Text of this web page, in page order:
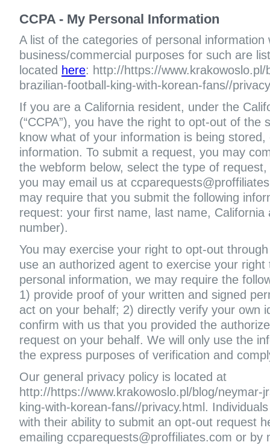
CCPA - My Personal Information
A list of the categories of personal information
business/commercial purposes for such are
located here: http://https://
brazilian-football-king-with-korean-fans//
If you are a California resident, under the
(“CCPA”), you have the right to opt-out of
know what of your information is being
information. To submit a request, you may
the webform below, select the type of
you may email us at
may require that you submit the following
request: your first name, last name,
number).
You may exercise your right to opt-out
use an authorized agent to exercise your
personal information, we may require the
1) provide proof of your written and signed
act on your behalf; 2) directly verify your own
confirm with us that you provided the
request on your behalf. We will only use the
the express purposes of verification and
Our general privacy policy is located at
http://https://www.krakowoslo.pl/blog/neymar-
king-with-korean-fans//privacy.html.
with their ability to submit an opt-out request
emailing ccparequests@proffiliates.com or by